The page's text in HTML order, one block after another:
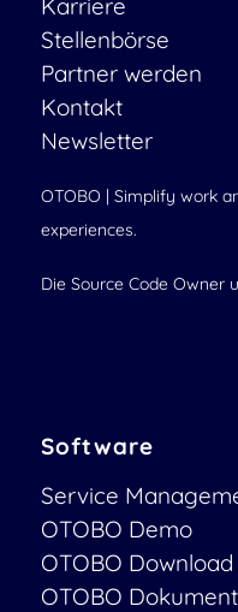
Karriere
Stellenbörse
Partner werden
Kontakt
Newsletter
OTOBO | Simplify work
experiences.
Die Source Code Owner
Software
Service
OTOBO Demo
OTOBO Download
OTOBO